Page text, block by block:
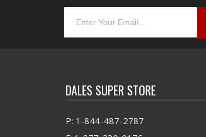
DALES SUPER STORE
P: 1-844-487-2787